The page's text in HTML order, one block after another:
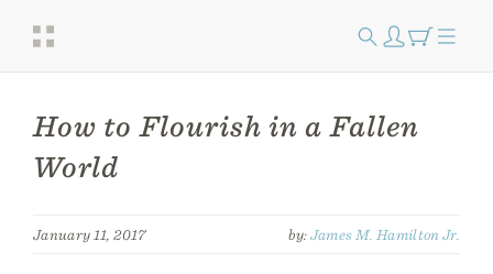
How to Flourish in a Fallen
World
January 11, 2017 by:James M. Hamilton Jr.